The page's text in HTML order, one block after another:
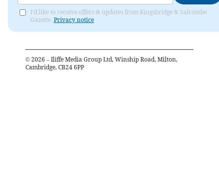
I'd like to receive offers & updates from Kingsbridge & Salcombe
Gazette. Privacy notice
© 2026 – Iliffe Media Group Ltd, Winship Road, Milton,
Cambridge, CB24 6PP